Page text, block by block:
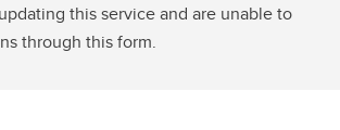
this service and are unable to
through this form.